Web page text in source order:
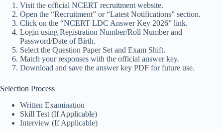
Visit the official NCERT recruitment website.
Open the “Recruitment” or “Latest Notifications” section.
Click on the “NCERT LDC Answer Key 2026” link.
Login using Registration Number/Roll Number and
Password/Date of Birth.
Select the Question Paper Set and Exam Shift.
Match your responses with the official answer key.
Download and save the answer key PDF for future use.
Selection Process
Written Examination
Skill Test (If Applicable)
Interview (If Applicable)